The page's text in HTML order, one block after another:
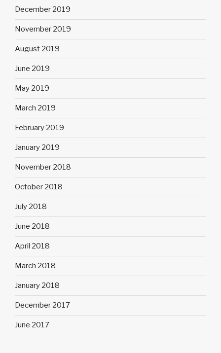
December 2019
November 2019
August 2019
June 2019
May 2019
March 2019
February 2019
January 2019
November 2018
October 2018
July 2018
June 2018
April 2018
March 2018
January 2018
December 2017
June 2017